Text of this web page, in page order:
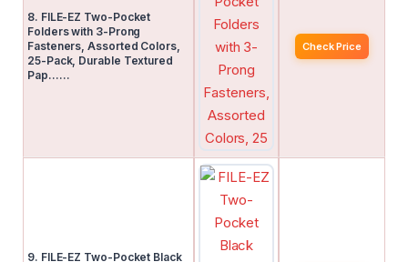
8. FILE-EZ Two-Pocket
Folders with 3-Prong
Fasteners, Assorted Colors,
25-Pack, Durable Textured
Pap……
Check Price
9. FILE-EZ Two-Pocket Black